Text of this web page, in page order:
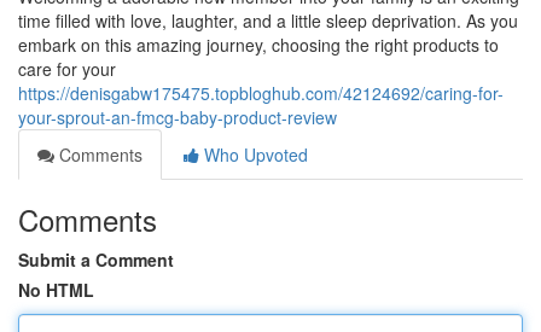
time filled with love, laughter, and a little sleep deprivation. As you
embark on this amazing journey, choosing the right products to
care for your
https://denisgabw175475.topbloghub.com/42124692/caring-for-
your-sprout-an-fmcg-baby-product-review
Comments
Who Upvoted
Comments
Submit a Comment
No HTML